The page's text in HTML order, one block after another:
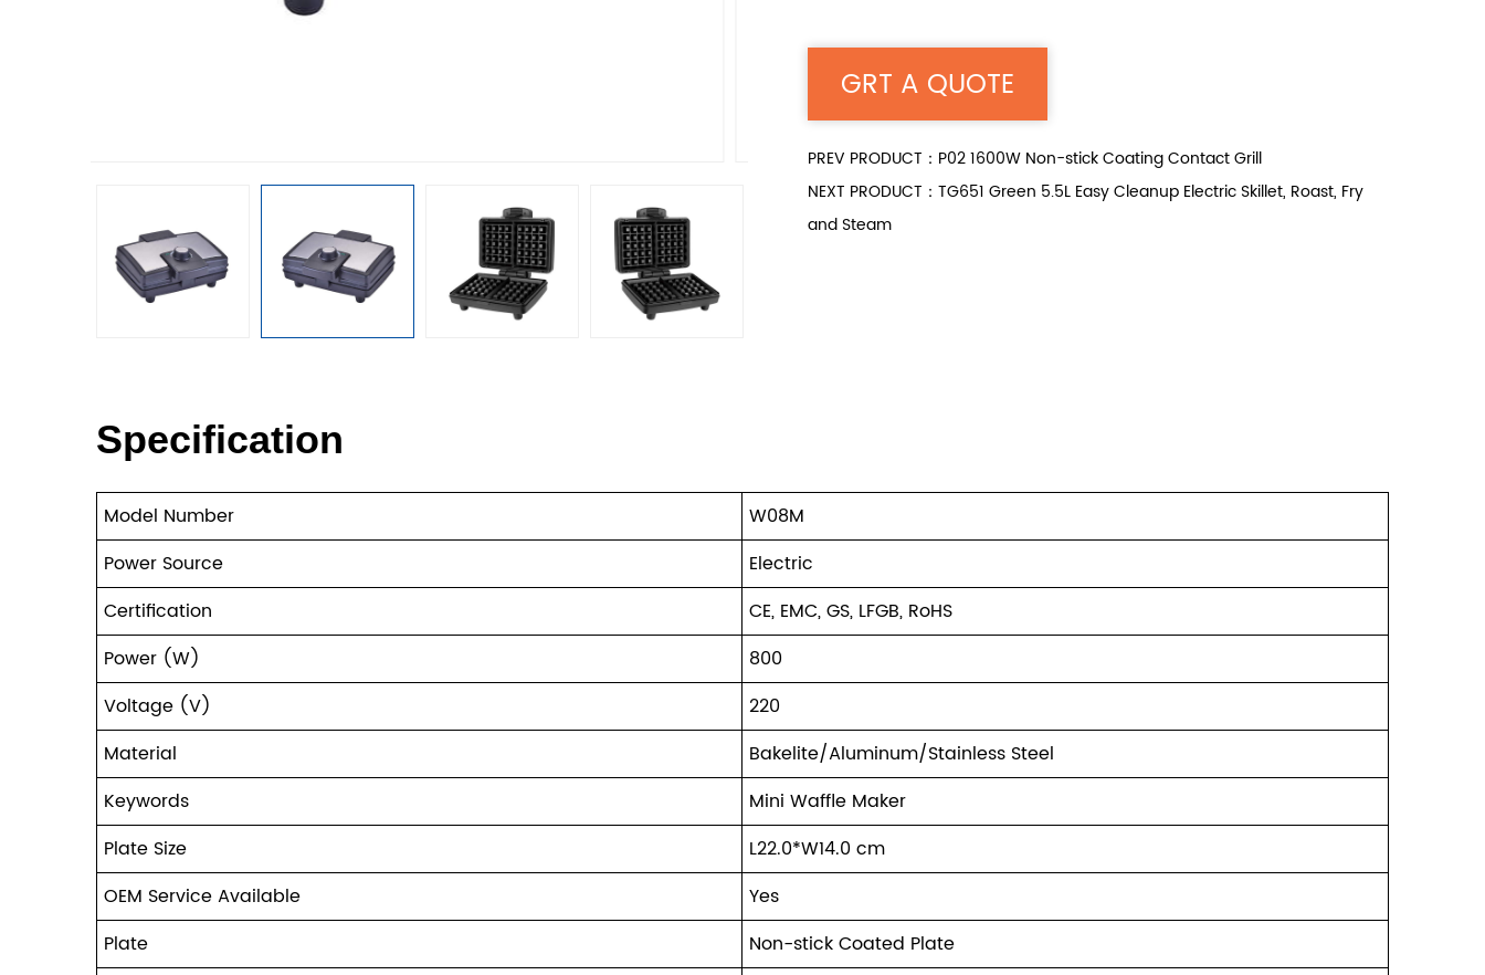
GRT A QUOTE
PREV PRODUCT：P02 1600W Non-stick Coating Contact Grill
NEXT PRODUCT：TG651 Green 5.5L Easy Cleanup Electric Skillet, Roast, Fry
and Steam
Specification
Model Number
W08M
Power Source
Electric
Certification
CE, EMC, GS, LFGB, RoHS
Power (W)
800
Voltage (V)
220
Material
Bakelite/Aluminum/Stainless Steel
Keywords
Mini Waffle Maker
Plate Size
L22.0*W14.0 cm
OEM Service Available
Yes
Plate
Non-stick Coated Plate